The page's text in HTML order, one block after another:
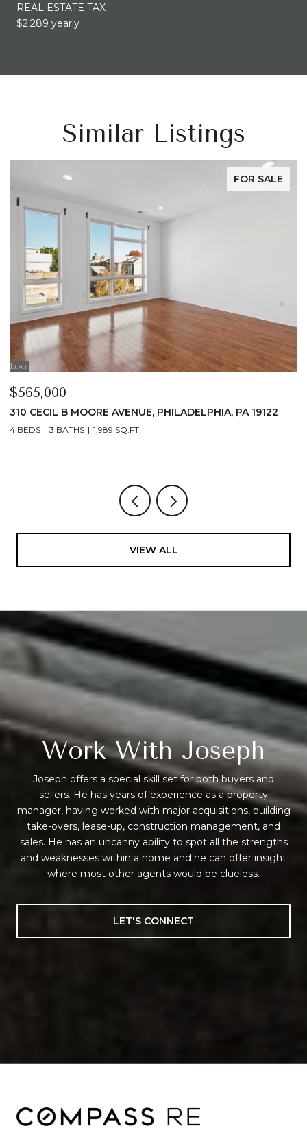
REAL ESTATE TAX
$2,289 yearly
Similar Listings
FOR SALE
$565,000
310 CECIL B MOORE AVENUE, PHILADELPHIA, PA 19122
4 BEDS 3 BATHS 1,989 SQ.FT.
VIEW ALL
Work With Joseph
Joseph offers a special skill set for both buyers and
sellers. He has years of experience as a property
manager, having worked with major acquisitions, building
take-overs, lease-up, construction management, and
sales. He has an uncanny ability to spot all the strengths
and weaknesses within a home and he can offer insight
where most other agents would be clueless.
LET'S CONNECT